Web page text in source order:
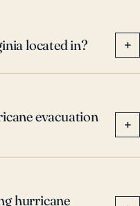
located in? +
evacuation
+
hurricane